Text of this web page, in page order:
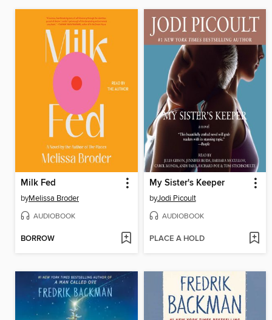
Milk Fed
byMelissa Broder
AUDIOBOOK
BORROW
My Sister's Keeper
byJodi Picoult
AUDIOBOOK
PLACE A HOLD